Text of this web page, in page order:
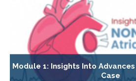
Module 1: Insights Into
Case